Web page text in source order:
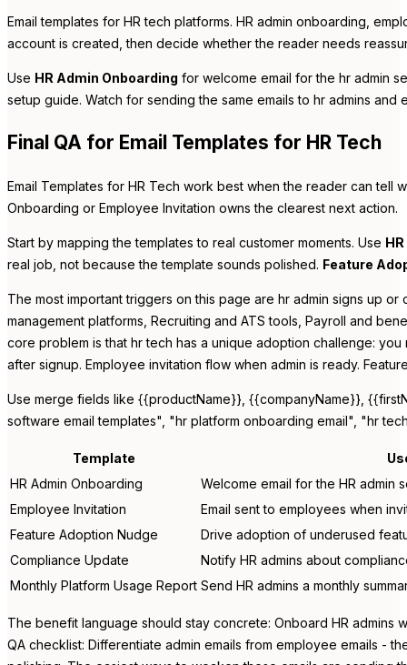
Email templates for HR tech platforms. HR admin onboarding,
account is created, then decide whether the reader needs
Use HR Admin Onboarding for welcome email for the hr admin
setup guide. Watch for sending the same emails to hr admins
Final QA for Email Templates for HR Tech
Email Templates for HR Tech work best when the reader can tell
Onboarding or Employee Invitation owns the clearest next action.
Start by mapping the templates to real customer moments. Use
real job, not because the template sounds polished. Feature
The most important triggers on this page are hr admin signs up
management platforms, Recruiting and ATS tools, Payroll and
core problem is that hr tech has a unique adoption challenge:
after signup. Employee invitation flow when admin is ready.
Use merge fields like {{productName}}, {{companyName}},
software email templates", "hr platform onboarding email", "hr
Template
HR Admin Onboarding
Welcome email for the HR admin
Employee Invitation
Email sent to employees when
Feature Adoption Nudge
Drive adoption of underused
Compliance Update
Notify HR admins about
Monthly Platform Usage Report Send HR admins a monthly
The benefit language should stay concrete: Onboard HR
QA checklist: Differentiate admin emails from employee emails -